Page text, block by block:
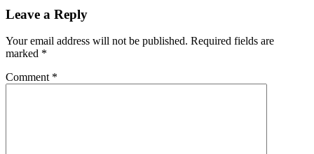
Leave a Reply
Your email address will not be published. Required fields are
marked *
Comment *